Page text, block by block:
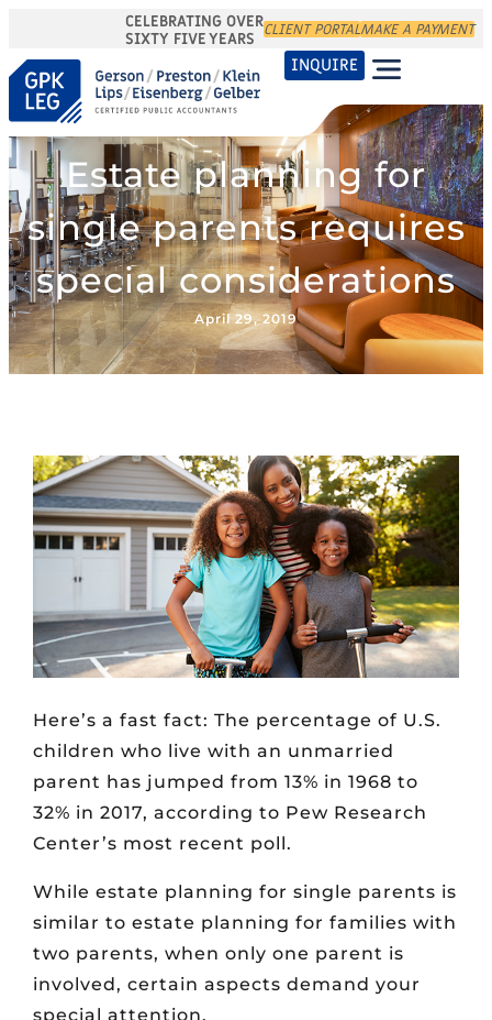
CELEBRATING OVER
SIXTY FIVE YEARS CLIENT PORTALMAKE A PAYMENT
INQUIRE
Estate planning for
single parents requires
special considerations
April 29, 2019
Here’s a fast fact: The percentage of U.S.
children who live with an unmarried
parent has jumped from 13% in 1968 to
32% in 2017, according to Pew Research
Center’s most recent poll.
While estate planning for single parents is
similar to estate planning for families with
two parents, when only one parent is
involved, certain aspects demand your
special attention.